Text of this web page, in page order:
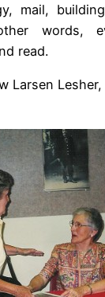
mail,
words,
read.
Larsen